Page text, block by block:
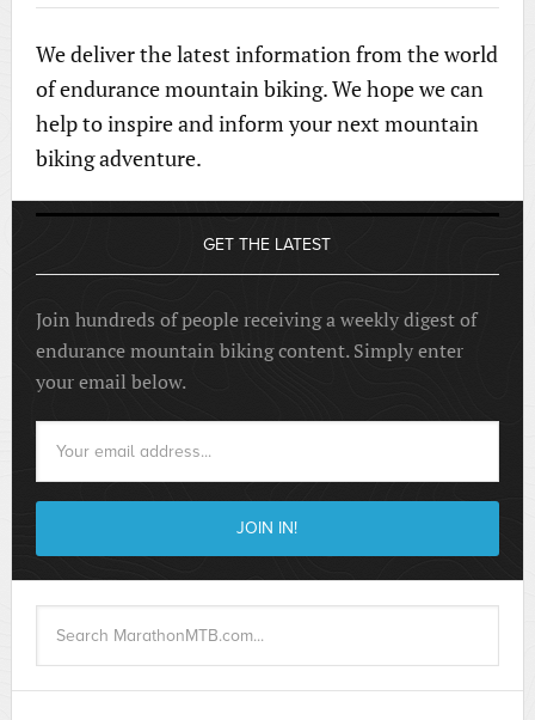
We deliver the latest information from the world
of endurance mountain biking. We hope we can
help to inspire and inform your next mountain
biking adventure.
GET THE LATEST
Join hundreds of people receiving a weekly digest of
endurance mountain biking content. Simply enter
your email below.